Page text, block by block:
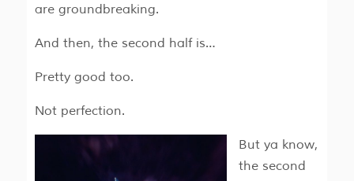
are groundbreaking.
And then, the second half is…
Pretty good too.
Not perfection.
But ya know,
the second